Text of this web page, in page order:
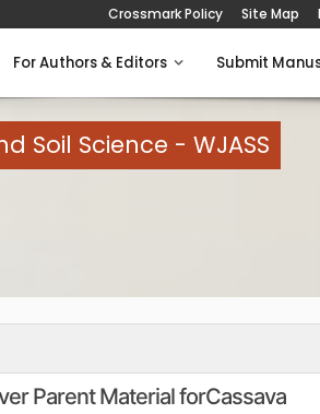
Crossmark Policy Site Map
For Authors & Editors Submit
Soil Science - WJASS
Parent Material forCassava